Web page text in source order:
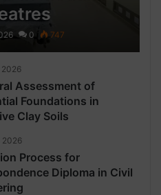
0 747
2026
Assessment of
Foundations in
Clay Soils
2026
Process for
Diploma in Civil